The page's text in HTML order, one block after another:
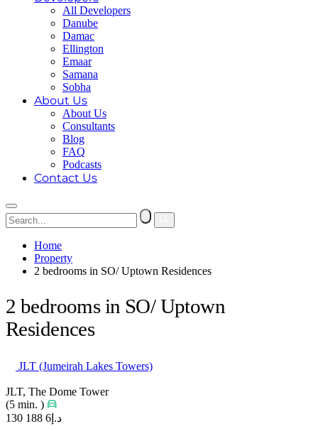
All Developers
Danube
Damac
Ellington
Emaar
Samana
Sobha
About Us
About Us
Consultants
Blog
FAQ
Podcasts
Contact Us
Home
Property
2 bedrooms in SO/ Uptown Residences
2 bedrooms in SO/ Uptown
Residences
JLT (Jumeirah Lakes Towers)
JLT, The Dome Tower
(5 min. )
د.إ6 188 130